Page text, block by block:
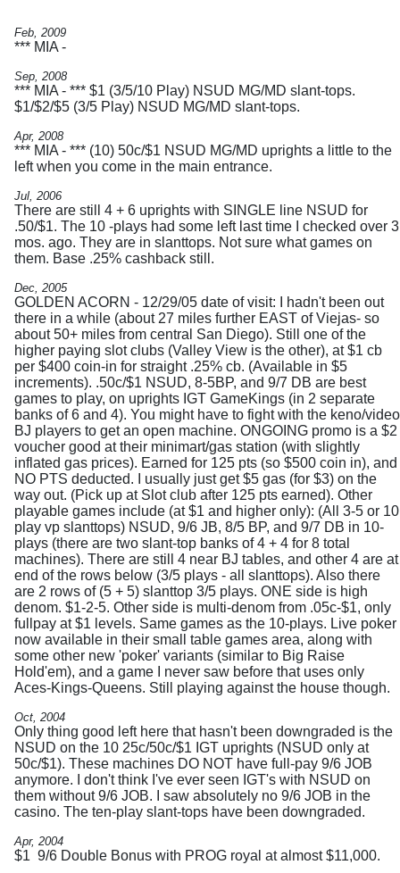
Feb, 2009
*** MIA -
Sep, 2008
*** MIA - *** $1 (3/5/10 Play) NSUD MG/MD slant-tops.
$1/$2/$5 (3/5 Play) NSUD MG/MD slant-tops.
Apr, 2008
*** MIA - *** (10) 50c/$1 NSUD MG/MD uprights a little to the
left when you come in the main entrance.
Jul, 2006
There are still 4 + 6 uprights with SINGLE line NSUD for
.50/$1. The 10 -plays had some left last time I checked over 3
mos. ago. They are in slanttops. Not sure what games on
them. Base .25% cashback still.
Dec, 2005
GOLDEN ACORN - 12/29/05 date of visit: I hadn't been out
there in a while (about 27 miles further EAST of Viejas- so
about 50+ miles from central San Diego). Still one of the
higher paying slot clubs (Valley View is the other), at $1 cb
per $400 coin-in for straight .25% cb. (Available in $5
increments). .50c/$1 NSUD, 8-5BP, and 9/7 DB are best
games to play, on uprights IGT GameKings (in 2 separate
banks of 6 and 4). You might have to fight with the keno/video
BJ players to get an open machine. ONGOING promo is a $2
voucher good at their minimart/gas station (with slightly
inflated gas prices). Earned for 125 pts (so $500 coin in), and
NO PTS deducted. I usually just get $5 gas (for $3) on the
way out. (Pick up at Slot club after 125 pts earned). Other
playable games include (at $1 and higher only): (All 3-5 or 10
play vp slanttops) NSUD, 9/6 JB, 8/5 BP, and 9/7 DB in 10-
plays (there are two slant-top banks of 4 + 4 for 8 total
machines). There are still 4 near BJ tables, and other 4 are at
end of the rows below (3/5 plays - all slanttops). Also there
are 2 rows of (5 + 5) slanttop 3/5 plays. ONE side is high
denom. $1-2-5. Other side is multi-denom from .05c-$1, only
fullpay at $1 levels. Same games as the 10-plays. Live poker
now available in their small table games area, along with
some other new 'poker' variants (similar to Big Raise
Hold'em), and a game I never saw before that uses only
Aces-Kings-Queens. Still playing against the house though.
Oct, 2004
Only thing good left here that hasn't been downgraded is the
NSUD on the 10 25c/50c/$1 IGT uprights (NSUD only at
50c/$1). These machines DO NOT have full-pay 9/6 JOB
anymore. I don't think I've ever seen IGT's with NSUD on
them without 9/6 JOB. I saw absolutely no 9/6 JOB in the
casino. The ten-play slant-tops have been downgraded.
Apr, 2004
$1 9/6 Double Bonus with PROG royal at almost $11,000.